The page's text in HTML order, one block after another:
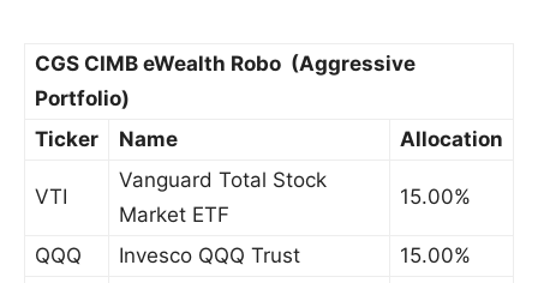
CGS CIMB eWealth Robo (Aggressive
Portfolio)
Ticker
Name Allocation
VTI
Vanguard Total Stock
Market ETF
15.00%
QQQ Invesco QQQ Trust 15.00%